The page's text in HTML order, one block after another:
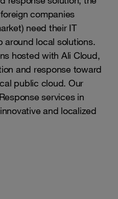
companies
need their IT
around local solutions.
hosted with Ali Cloud,
and response toward
public cloud. Our
services in
and localized